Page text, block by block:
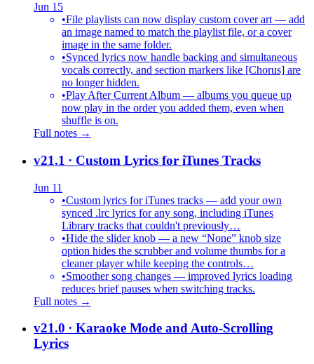
Jun 15
•File playlists can now display custom cover art — add
an image named to match the playlist file, or a cover
image in the same folder.
•Synced lyrics now handle backing and simultaneous
vocals correctly, and section markers like [Chorus] are
no longer hidden.
•Play After Current Album — albums you queue up
now play in the order you added them, even when
shuffle is on.
Full notes →
v21.1 · Custom Lyrics for iTunes Tracks
Jun 11
•Custom lyrics for iTunes tracks — add your own
synced .lrc lyrics for any song, including iTunes
Library tracks that couldn't previously…
•Hide the slider knob — a new “None” knob size
option hides the scrubber and volume thumbs for a
cleaner player while keeping the controls…
•Smoother song changes — improved lyrics loading
reduces brief pauses when switching tracks.
Full notes →
v21.0 · Karaoke Mode and Auto-Scrolling
Lyrics